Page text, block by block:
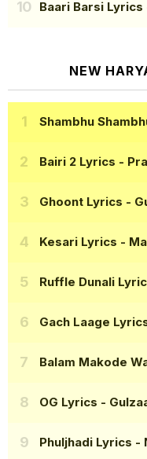
Baari Barsi Lyrics
NEW
Shambhu
Bairi 2 Lyrics -
Ghoont Lyrics -
Kesari Lyrics -
Ruffle Dunali
Gach Laage
Balam Makode
OG Lyrics -
Phuljhadi Lyrics -